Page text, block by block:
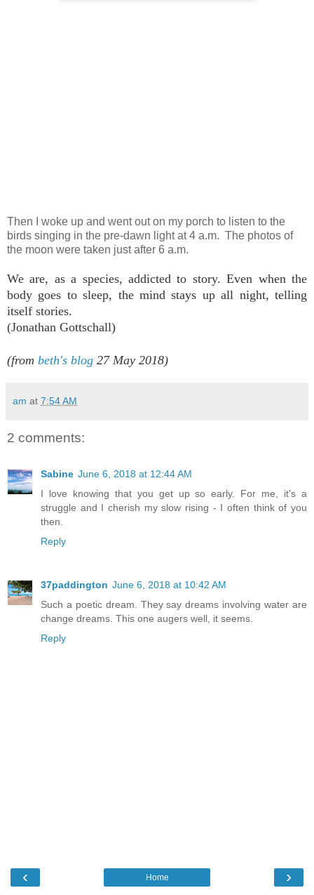
Then I woke up and went out on my porch to listen to the
birds singing in the pre-dawn light at 4 a.m. The photos of
the moon were taken just after 6 a.m.
We are, as a species, addicted to story. Even when the
body goes to sleep, the mind stays up all night, telling
itself stories.
(Jonathan Gottschall)
(from beth's blog 27 May 2018)
am at 7:54 AM
2 comments:
Sabine June 6, 2018 at 12:44 AM
I love knowing that you get up so early. For me, it's a
struggle and I cherish my slow rising - I often think of you
then.
Reply
37paddington June 6, 2018 at 10:42 AM
Such a poetic dream. They say dreams involving water are
change dreams. This one augers well, it seems.
Reply
‹ ›
Home